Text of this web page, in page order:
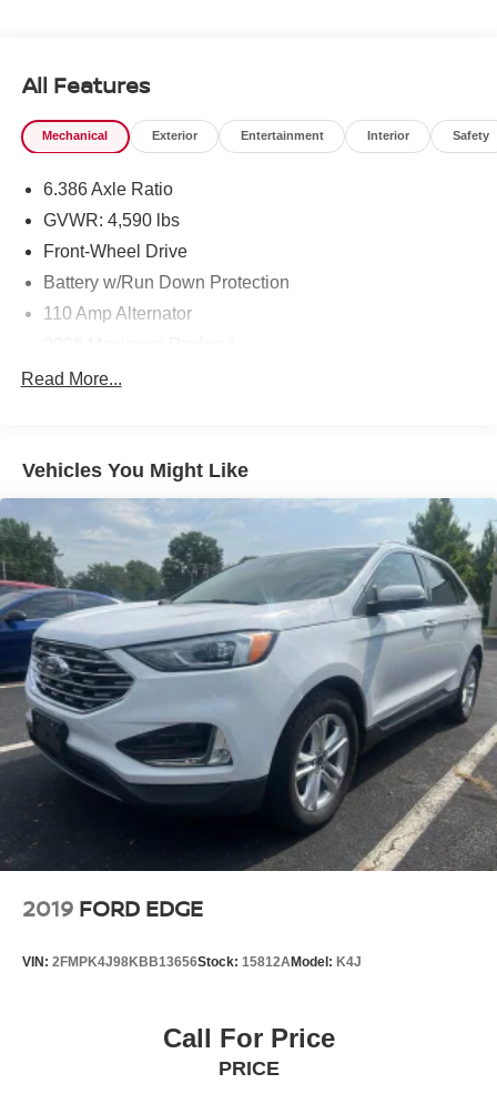
All Features
Mechanical Exterior Entertainment Interior Safety
6.386 Axle Ratio
GVWR: 4,590 lbs
Front-Wheel Drive
Battery w/Run Down Protection
110 Amp Alternator
Gas-Pressurized Shock Absorbers
14.5 Gal. Fuel Tank
Single Stainless Steel Exhaust
Strut Front Suspension w/Coil Springs
Multi-Link Rear Suspension w/Coil Springs
4-Wheel Disc Brakes w/4-Wheel ABS, Front And Rear
Vented Discs, Brake Assist and Hill Hold Control
Brake Actuated Limited Slip Differential
Read More...
Vehicles You Might Like
2019 FORD EDGE
VIN: 2FMPK4J98KBB13656Stock: 15812AModel: K4J
Call For Price
PRICE